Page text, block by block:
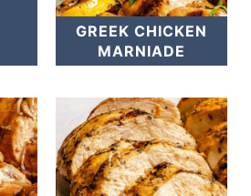
GREEK CHICKEN
MARNIADE